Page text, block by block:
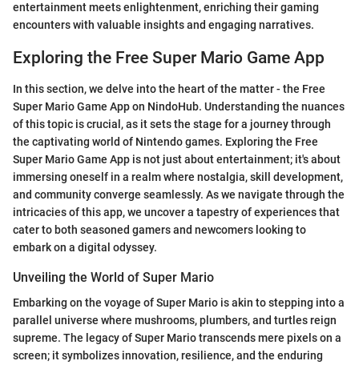
entertainment meets enlightenment, enriching their gaming
encounters with valuable insights and engaging narratives.
Exploring the Free Super Mario Game App
In this section, we delve into the heart of the matter - the Free
Super Mario Game App on NindoHub. Understanding the nuances
of this topic is crucial, as it sets the stage for a journey through
the captivating world of Nintendo games. Exploring the Free
Super Mario Game App is not just about entertainment; it's about
immersing oneself in a realm where nostalgia, skill development,
and community converge seamlessly. As we navigate through the
intricacies of this app, we uncover a tapestry of experiences that
cater to both seasoned gamers and newcomers looking to
embark on a digital odyssey.
Unveiling the World of Super Mario
Embarking on the voyage of Super Mario is akin to stepping into a
parallel universe where mushrooms, plumbers, and turtles reign
supreme. The legacy of Super Mario transcends mere pixels on a
screen; it symbolizes innovation, resilience, and the enduring